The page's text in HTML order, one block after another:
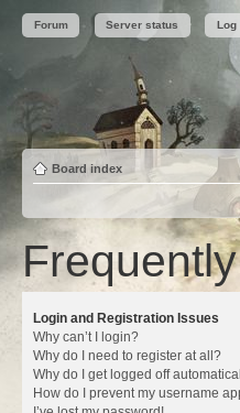
Forum Server status Log
Board index
Login and Registration Issues
Why can’t I login?
Why do I need to register at all?
Why do I get logged off
How do I prevent my username